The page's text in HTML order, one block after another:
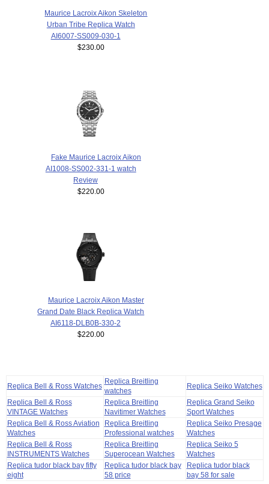
Maurice Lacroix Aikon Skeleton
Urban Tribe Replica Watch
AI6007-SS009-030-1
$230.00
Fake Maurice Lacroix Aikon
AI1008-SS002-331-1 watch
Review
$220.00
Maurice Lacroix Aikon Master
Grand Date Black Replica Watch
AI6118-DLB0B-330-2
$220.00
Replica Bell & Ross Watches
Replica Breitling
watches
Replica Seiko Watches
Replica Bell & Ross
VINTAGE Watches
Replica Breitling
Navitimer Watches
Replica Grand Seiko
Sport Watches
Replica Bell & Ross Aviation
Watches
Replica Breitling
Professional watches
Replica Seiko Presage
Watches
Replica Bell & Ross
INSTRUMENTS Watches
Replica Breitling
Superocean Watches
Replica Seiko 5
Watches
Replica tudor black bay fifty
eight
Replica tudor black bay
58 price
Replica tudor black
bay 58 for sale